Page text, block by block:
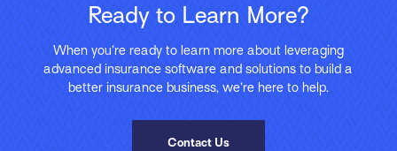
Ready to Learn More?
When you’re ready to learn more about leveraging
advanced insurance software and solutions to build a
better insurance business, we’re here to help.
Contact Us